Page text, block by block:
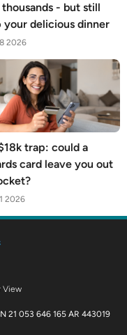
thousands - but still
your delicious dinner
2026
trap: could a
card leave you out
2026
View
21 053 646 165 AR 443019